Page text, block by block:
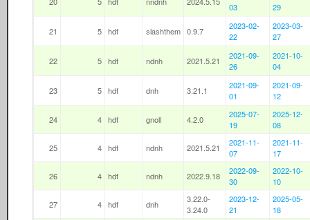
03
29
21 5 hdf slashthem 0.9.7
2023-02-
22
2023-03-
27
22 5 hdf ndnh 2021.5.21
2021-09-
26
2021-10-
04
23 5 hdf dnh 3.21.1
2021-09-
01
2021-09-
12
24 4 hdf gnoll 4.2.0
2025-07-
19
2025-12-
08
25 4 hdf ndnh 2021.5.21
2021-11-
07
2021-11-
17
26 4 hdf ndnh 2022.9.18
2022-09-
30
2022-10-
10
27 4 hdf dnh
3.22.0-
3.24.0
2023-12-
21
2025-05-
18